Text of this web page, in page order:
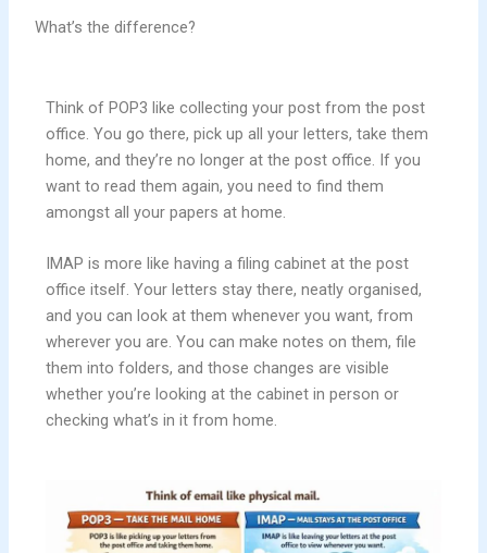
What’s the difference?
Think of POP3 like collecting your post from the post
office. You go there, pick up all your letters, take them
home, and they’re no longer at the post office. If you
want to read them again, you need to find them
amongst all your papers at home.
IMAP is more like having a filing cabinet at the post
office itself. Your letters stay there, neatly organised,
and you can look at them whenever you want, from
wherever you are. You can make notes on them, file
them into folders, and those changes are visible
whether you’re looking at the cabinet in person or
checking what’s in it from home.